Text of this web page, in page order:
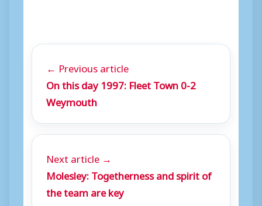
← Previous article
On this day 1997: Fleet Town 0-2
Weymouth
Next article →
Molesley: Togetherness and spirit of
the team are key